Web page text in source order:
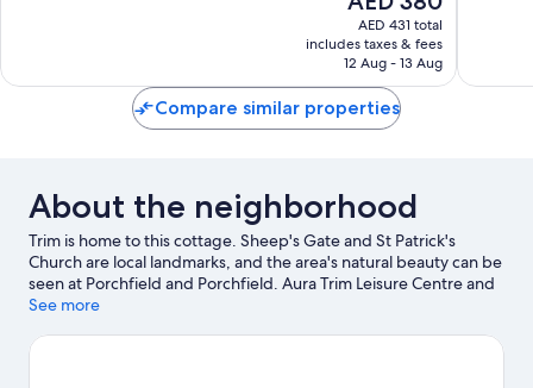
price
is
AED 380
AED 431 total
includes taxes & fees
12 Aug - 13 Aug
Compare similar properties
About the neighborhood
Trim is home to this cottage. Sheep's Gate and St Patrick's
Church are local landmarks, and the area's natural beauty can be
seen at Porchfield and Porchfield. Aura Trim Leisure Centre and
Solstice Arts Centre are also worth visiting.
See more